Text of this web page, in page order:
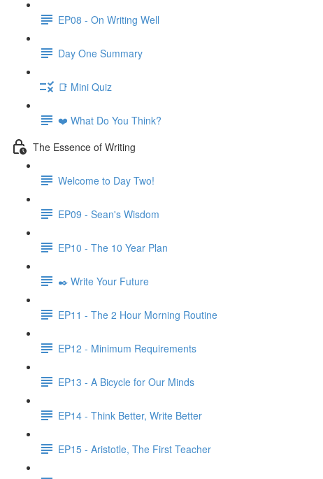
EP08 - On Writing Well
Day One Summary
📑 Mini Quiz
❤️ What Do You Think?
The Essence of Writing
Welcome to Day Two!
EP09 - Sean's Wisdom
EP10 - The 10 Year Plan
✒️ Write Your Future
EP11 - The 2 Hour Morning Routine
EP12 - Minimum Requirements
EP13 - A Bicycle for Our Minds
EP14 - Think Better, Write Better
EP15 - Aristotle, The First Teacher